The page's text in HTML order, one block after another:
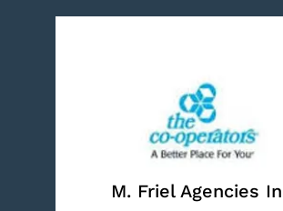
M. Friel Agencies